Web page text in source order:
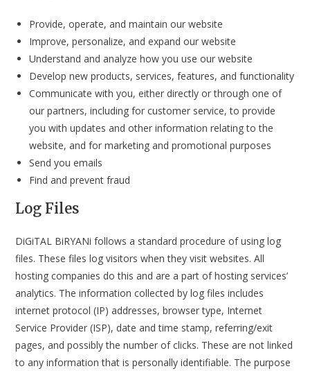
Provide, operate, and maintain our website
Improve, personalize, and expand our website
Understand and analyze how you use our website
Develop new products, services, features, and functionality
Communicate with you, either directly or through one of
our partners, including for customer service, to provide
you with updates and other information relating to the
website, and for marketing and promotional purposes
Send you emails
Find and prevent fraud
Log Files
DiGiTAL BiRYANi follows a standard procedure of using log
files. These files log visitors when they visit websites. All
hosting companies do this and are a part of hosting services’
analytics. The information collected by log files includes
internet protocol (IP) addresses, browser type, Internet
Service Provider (ISP), date and time stamp, referring/exit
pages, and possibly the number of clicks. These are not linked
to any information that is personally identifiable. The purpose